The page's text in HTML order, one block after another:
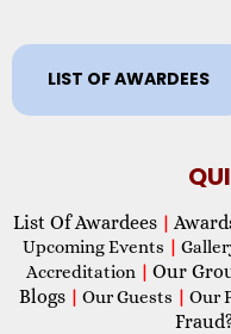
LIST OF AWARDEES
List Of Awardees |
Upcoming Events |
Accreditation | Our
Blogs | Our Guests | Our
Fraud?